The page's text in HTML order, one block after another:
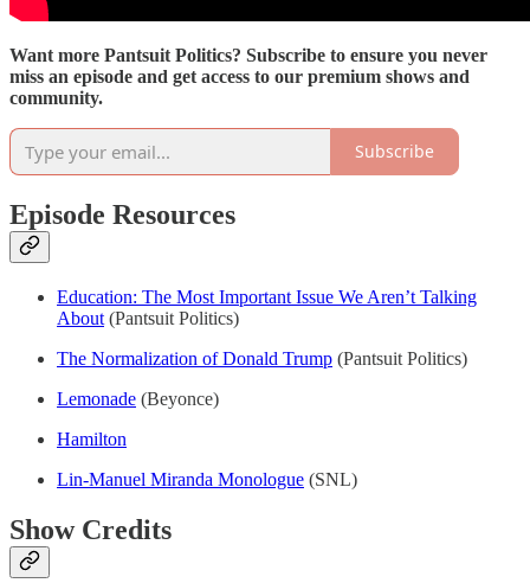
Want more Pantsuit Politics? Subscribe to ensure you never
miss an episode and get access to our premium shows and
community.
Subscribe
Episode Resources
Education: The Most Important Issue We Aren’t Talking
About (Pantsuit Politics)
The Normalization of Donald Trump (Pantsuit Politics)
Lemonade (Beyonce)
Hamilton
Lin-Manuel Miranda Monologue (SNL)
Show Credits